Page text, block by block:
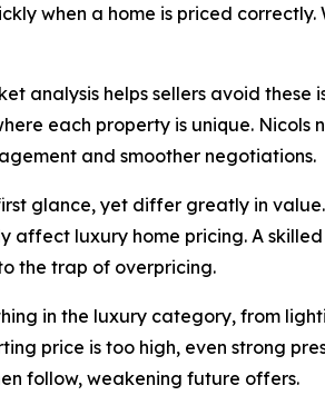
when a home is priced
analysis helps sellers avoid these
each property is unique. Nicols
and smoother negotiations.
glance, yet differ greatly in
luxury home pricing. A
the trap of overpricing.
in the luxury category, from
price is too high, even strong
follow, weakening future offers.